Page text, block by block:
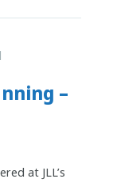
–
at JLL’s